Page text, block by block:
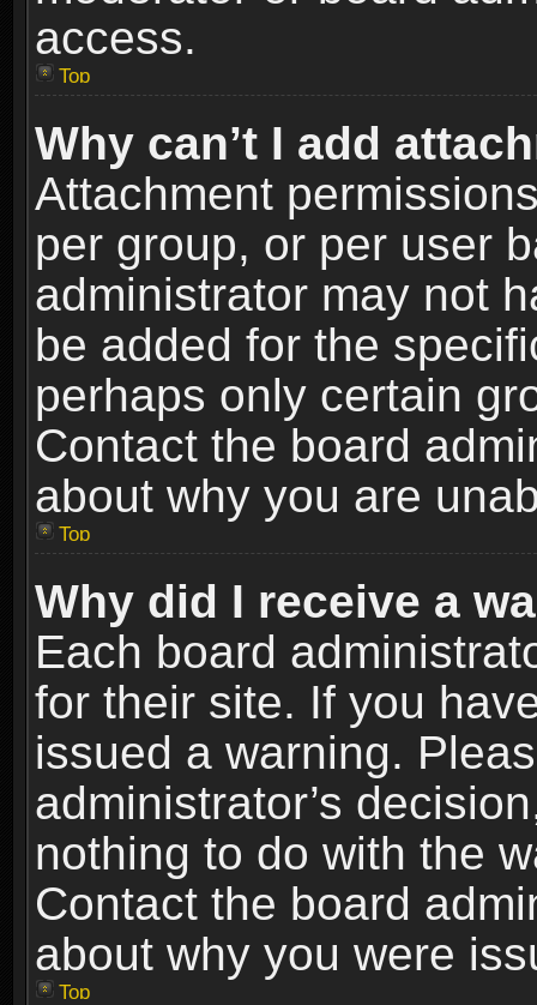
access.
Top
Why can’t I add
Attachment
per group, or per user
administrator may not
be added for the
perhaps only certain
Contact the board
about why you are
Top
Why did I receive a
Each board
for their site. If you
issued a warning.
administrator’s
nothing to do with the
Contact the board
about why you were
Top